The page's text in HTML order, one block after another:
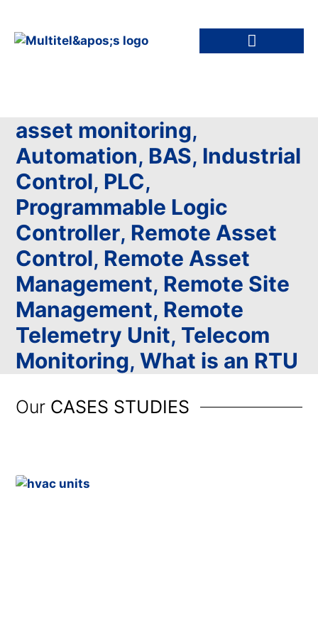
asset monitoring,
Automation, BAS, Industrial
Control, PLC,
Programmable Logic
Controller, Remote Asset
Control, Remote Asset
Management, Remote Site
Management, Remote
Telemetry Unit, Telecom
Monitoring,What is an RTU
Our CASES STUDIES